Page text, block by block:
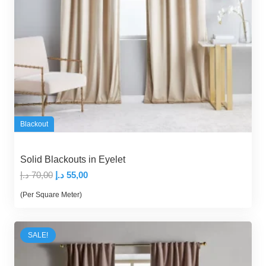
Blackout
Solid Blackouts in Eyelet
70,00 د.إ
Original
price
70,00 د.إ.
55,00 د.إ
Current
55,00 د.إ.
(Per Square Meter)
SALE!